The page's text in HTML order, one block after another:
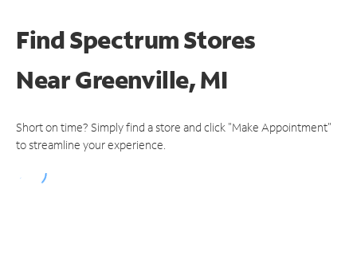
Find Spectrum Stores
NearGreenville, MI
Short on time? Simply find a store and click "Make Appointment"
to streamline your experience.